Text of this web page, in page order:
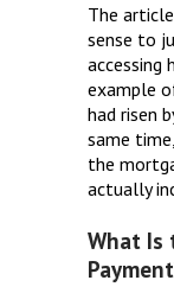
The
sense to
accessing
example
had risen
same
the
actually
What Is